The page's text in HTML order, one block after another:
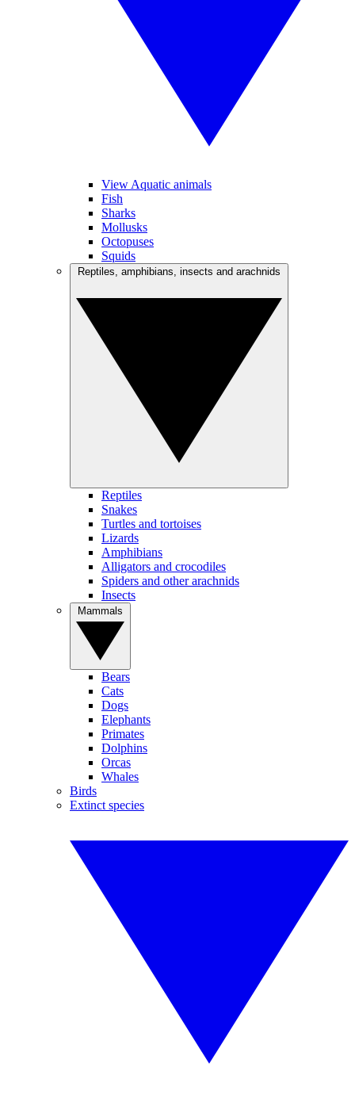
View Aquatic animals
Fish
Sharks
Mollusks
Octopuses
Squids
Reptiles
Snakes
Turtles and tortoises
Lizards
Amphibians
Alligators and crocodiles
Spiders and other arachnids
Insects
Bears
Cats
Dogs
Elephants
Primates
Dolphins
Orcas
Whales
Birds
Extinct species